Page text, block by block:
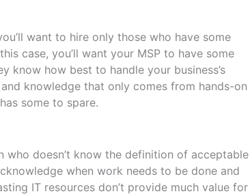
want to hire only those who have some
case, you’ll want your MSP to have some
how best to handle your business’s
knowledge that only comes from hands-on
some to spare.
doesn’t know the definition of acceptable
when work needs to be done and
IT resources don’t provide much value for